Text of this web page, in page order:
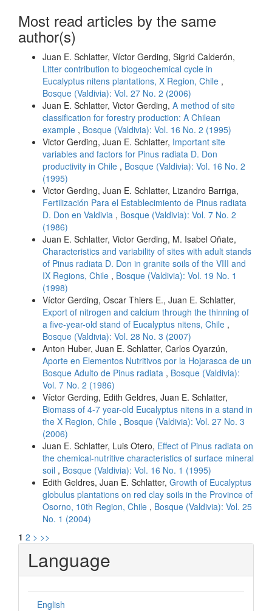
Most read articles by the same
author(s)
Juan E. Schlatter, Víctor Gerding, Sigrid Calderón,
Litter contribution to biogeochemical cycle in
Eucalyptus nitens plantations, X Region, Chile ,
Bosque (Valdivia): Vol. 27 No. 2 (2006)
Juan E. Schlatter, Victor Gerding, A method of site
classification for forestry production: A Chilean
example , Bosque (Valdivia): Vol. 16 No. 2 (1995)
Victor Gerding, Juan E. Schlatter, Important site
variables and factors for Pinus radiata D. Don
productivity in Chile , Bosque (Valdivia): Vol. 16 No. 2
(1995)
Victor Gerding, Juan E. Schlatter, Lizandro Barriga,
Fertilización Para el Establecimiento de Pinus radiata
D. Don en Valdivia , Bosque (Valdivia): Vol. 7 No. 2
(1986)
Juan E. Schlatter, Victor Gerding, M. Isabel Oñate,
Characteristics and variability of sites with adult stands
of Pinus radiata D. Don in granite soils of the VIII and
IX Regions, Chile , Bosque (Valdivia): Vol. 19 No. 1
(1998)
Víctor Gerding, Oscar Thiers E., Juan E. Schlatter,
Export of nitrogen and calcium through the thinning of
a five-year-old stand of Eucalyptus nitens, Chile ,
Bosque (Valdivia): Vol. 28 No. 3 (2007)
Anton Huber, Juan E. Schlatter, Carlos Oyarzún,
Aporte en Elementos Nutritivos por la Hojarasca de un
Bosque Adulto de Pinus radiata , Bosque (Valdivia):
Vol. 7 No. 2 (1986)
Víctor Gerding, Edith Geldres, Juan E. Schlatter,
Biomass of 4-7 year-old Eucalyptus nitens in a stand in
the X Region, Chile , Bosque (Valdivia): Vol. 27 No. 3
(2006)
Juan E. Schlatter, Luis Otero, Effect of Pinus radiata on
the chemical-nutritive characteristics of surface mineral
soil , Bosque (Valdivia): Vol. 16 No. 1 (1995)
Edith Geldres, Juan E. Schlatter, Growth of Eucalyptus
globulus plantations on red clay soils in the Province of
Osorno, 10th Region, Chile , Bosque (Valdivia): Vol. 25
No. 1 (2004)
1 2 > >>
Language
English